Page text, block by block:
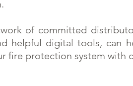
of committed
helpful digital tools, can
fire protection system with